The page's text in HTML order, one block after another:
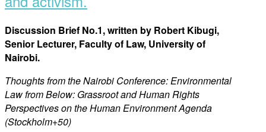
Discussion Brief No.1, written by Robert Kibugi,
Senior Lecturer, Faculty of Law, University of
Nairobi.
Thoughts from the Nairobi Conference: Environmental
Law from Below: Grassroot and Human Rights
Perspectives on the Human Environment Agenda
(Stockholm+50)